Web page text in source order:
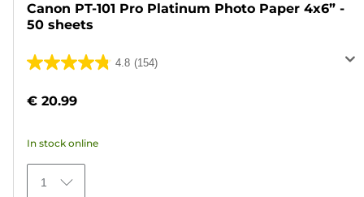
Canon PT-101 Pro Platinum Photo Paper 4x6” -
50 sheets
4.8 (154)
4.8
of
stars.
154
reviews
€ 20.99
In stock online
1